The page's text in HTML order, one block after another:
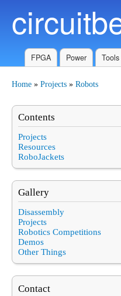
FPGA Power Tools
Home » Projects » Robots
Contents
Projects
Resources
RoboJackets
Gallery
Disassembly
Projects
Robotics Competitions
Demos
Other Things
Contact